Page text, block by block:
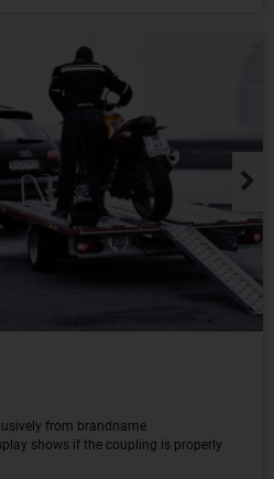
from brandname
shows if the coupling is properly